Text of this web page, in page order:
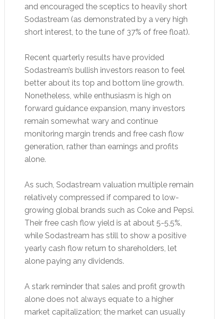
and encouraged the sceptics to heavily short
Sodastream (as demonstrated by a very high
short interest, to the tune of 37% of free float).
Recent quarterly results have provided
Sodastream’s bullish investors reason to feel
better about its top and bottom line growth.
Nonetheless, while enthusiasm is high on
forward guidance expansion, many investors
remain somewhat wary and continue
monitoring margin trends and free cash flow
generation, rather than earnings and profits
alone.
As such, Sodastream valuation multiple remain
relatively compressed if compared to low-
growing global brands such as Coke and Pepsi.
Their free cash flow yield is at about 5-5,5%,
while Sodastream has still to show a positive
yearly cash flow return to shareholders, let
alone paying any dividends.
A stark reminder that sales and profit growth
alone does not always equate to a higher
market capitalization; the market can usually